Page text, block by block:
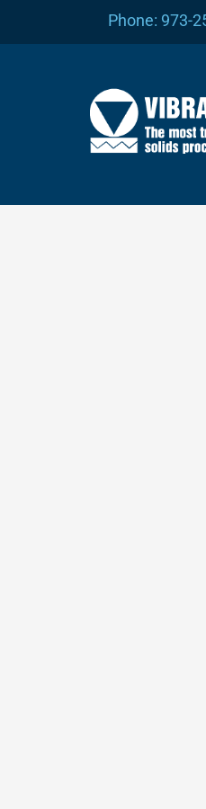
Phone: 973-